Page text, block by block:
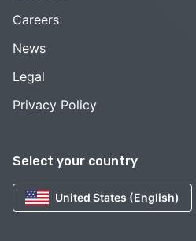
Select your country
United States (English)
Careers
News
Legal
Privacy Policy